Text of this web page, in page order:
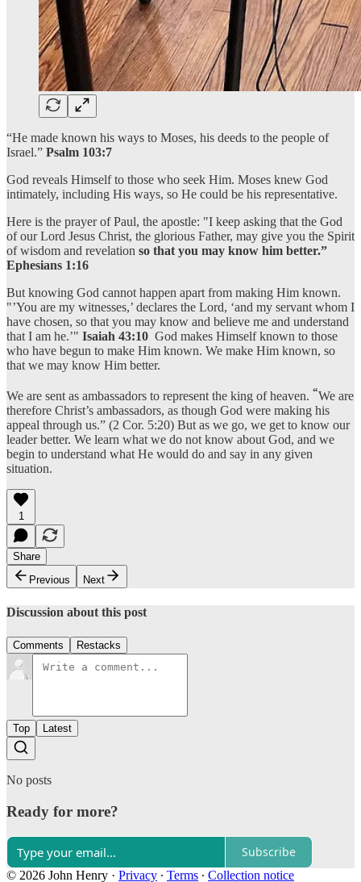
“He made known his ways to Moses, his deeds to the people of
Israel.” Psalm 103:7
God reveals Himself to those who seek Him. Moses knew God
intimately, including His ways, so He could be his representative.
Here is the prayer of Paul, the apostle: "I keep asking that the God
of our Lord Jesus Christ, the glorious Father, may give you the Spirit
of wisdom and revelation so that you may know him better.”
Ephesians 1:16
But knowing God cannot happen apart from making Him known.
"’You are my witnesses,’ declares the Lord, ‘and my servant whom I
have chosen, so that you may know and believe me and understand
that I am he.’" Isaiah 43:10 God makes Himself known to those
who have begun to make Him known. We make Him known, so
that we may know Him better.
We are sent as ambassadors to represent the king of heaven. “We are
therefore Christ’s ambassadors, as though God were making his
appeal through us.” (2 Cor. 5:20) But as we go, we get to know our
leader better. We learn what we do not know about God, and we
begin to understand what He would do and say in any given
situation.
1
Share
Previous
Next
Discussion about this post
Comments Restacks
Top Latest
No posts
Ready for more?
Subscribe
© 2026 John Henry · Privacy ∙ Terms ∙ Collection notice